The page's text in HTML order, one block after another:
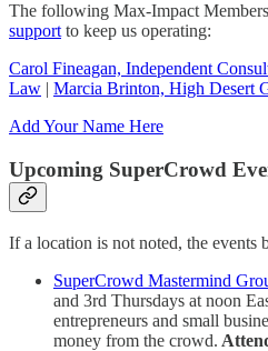
The following Max-Impact
support to keep us operating:
Carol Fineagan, Independent
Law | Marcia Brinton, High Desert
Add Your Name Here
Upcoming SuperCrowd
If a location is not noted, the events
SuperCrowd Mastermind
and 3rd Thursdays at noon
entrepreneurs and small
money from the crowd.